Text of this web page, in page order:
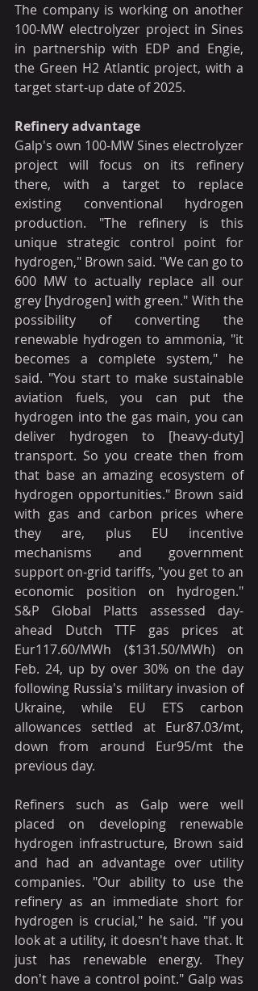
The company is working on another
100-MW electrolyzer project in Sines
in partnership with EDP and Engie,
the Green H2 Atlantic project, with a
target start-up date of 2025.
Refinery advantage
Galp's own 100-MW Sines electrolyzer
project will focus on its refinery
there, with a target to replace
existing conventional hydrogen
production. "The refinery is this
unique strategic control point for
hydrogen," Brown said. "We can go to
600 MW to actually replace all our
grey [hydrogen] with green." With the
possibility of converting the
renewable hydrogen to ammonia, "it
becomes a complete system," he
said. "You start to make sustainable
aviation fuels, you can put the
hydrogen into the gas main, you can
deliver hydrogen to [heavy-duty]
transport. So you create then from
that base an amazing ecosystem of
hydrogen opportunities." Brown said
with gas and carbon prices where
they are, plus EU incentive
mechanisms and government
support on-grid tariffs, "you get to an
economic position on hydrogen."
S&P Global Platts assessed day-
ahead Dutch TTF gas prices at
Eur117.60/MWh ($131.50/MWh) on
Feb. 24, up by over 30% on the day
following Russia's military invasion of
Ukraine, while EU ETS carbon
allowances settled at Eur87.03/mt,
down from around Eur95/mt the
previous day.
Refiners such as Galp were well
placed on developing renewable
hydrogen infrastructure, Brown said
and had an advantage over utility
companies. "Our ability to use the
refinery as an immediate short for
hydrogen is crucial," he said. "If you
look at a utility, it doesn't have that. It
just has renewable energy. They
don't have a control point." Galp was